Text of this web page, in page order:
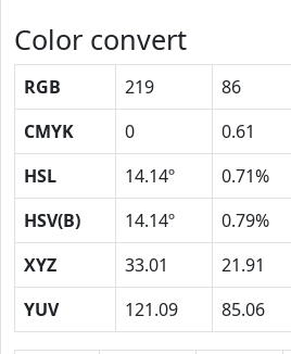
Color convert
RGB 219 86
CMYK
0 0.61
HSL
14.14º 0.71%
HSV(B)
14.14º 0.79%
XYZ
33.01 21.91
YUV
121.09 85.06